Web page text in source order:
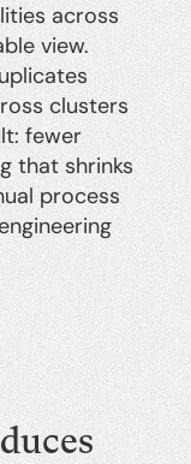
across
view.
clusters
fewer
that shrinks
process